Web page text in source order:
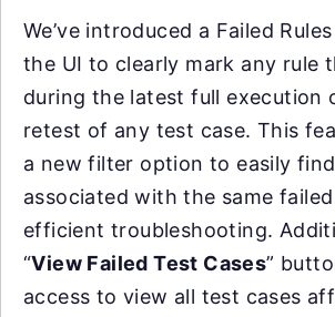
We’ve introduced a Failed
the UI to clearly mark any rule
during the latest full execution
retest of any test case. This
a new filter option to easily
associated with the same
efficient troubleshooting.
“View Failed Test Cases”
access to view all test cases